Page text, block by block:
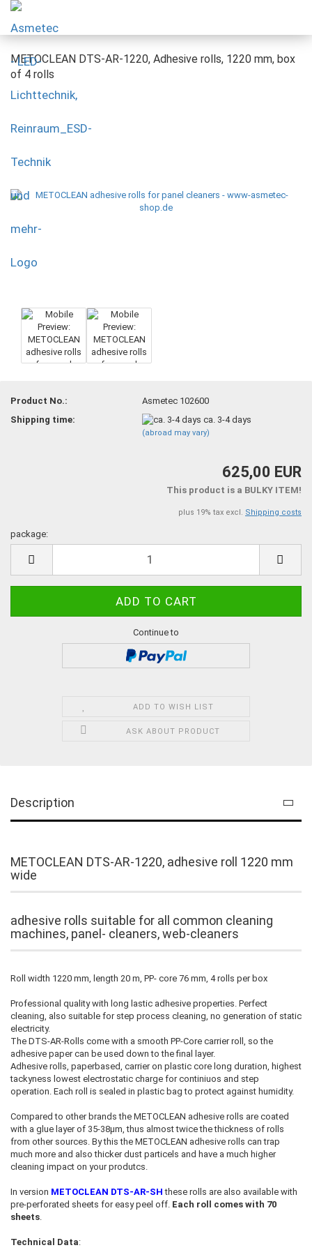
METOCLEAN DTS-AR-1220, Adhesive rolls, 1220 mm, box
of 4 rolls
Product No.:
Asmetec 102600
Shipping time:
ca. 3-4 days
(abroad may vary)
625,00 EUR
This product is a BULKY ITEM!
plus 19% tax excl. Shipping costs
package:
Continue to
ADD TO WISH LIST
ASK ABOUT PRODUCT
Description
METOCLEAN DTS-AR-1220, adhesive roll 1220 mm
wide
adhesive rolls suitable for all common cleaning
machines, panel- cleaners, web-cleaners
Roll width 1220 mm, length 20 m, PP- core 76 mm, 4 rolls per box
Professional quality with long lastic adhesive properties. Perfect
cleaning, also suitable for step process cleaning, no generation of static
electricity.
The DTS-AR-Rolls come with a smooth PP-Core carrier roll, so the
adhesive paper can be used down to the final layer.
Adhesive rolls, paperbased, carrier on plastic core long duration, highest
tackyness lowest electrostatic charge for continiuos and step
operation. Each roll is sealed in plastic bag to protect against humidity.
Compared to other brands the METOCLEAN adhesive rolls are coated
with a glue layer of 35-38µm, thus almost twice the thickness of rolls
from other sources. By this the METOCLEAN adhesive rolls can trap
much more and also thicker dust particels and have a much higher
cleaning impact on your produtcs.
In version METOCLEAN DTS-AR-SH these rolls are also available with
pre-perforated sheets for easy peel off. Each roll comes with 70
sheets
Technical Data: